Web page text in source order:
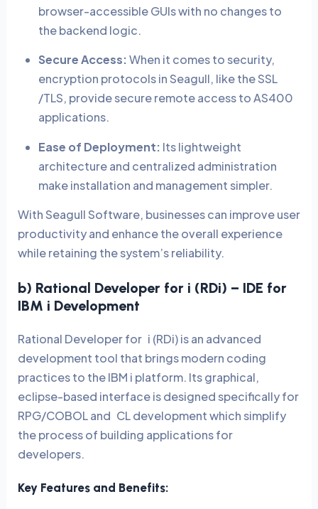
browser-accessible GUIs with no changes to
the backend logic.
Secure Access:When it comes to security,
encryption protocols in Seagull, like the SSL
/TLS, provide secure remote access to AS400
applications.
Ease of Deployment: Its lightweight
architecture and centralized administration
make installation and management simpler.
With Seagull Software, businesses can improve user
productivity and enhance the overall experience
while retaining the system’s reliability.
b) Rational Developer for i (RDi) – IDE for
IBM i Development
Rational Developer for i (RDi) is an advanced
development tool that brings modern coding
practices to the IBM i platform. Its graphical,
eclipse-based interface is designed specifically for
RPG/COBOL and CL development which simplify
the process of building applications for
developers.
Key Features and Benefits: